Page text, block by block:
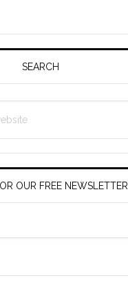
SEARCH
OUR FREE NEWSLETTER